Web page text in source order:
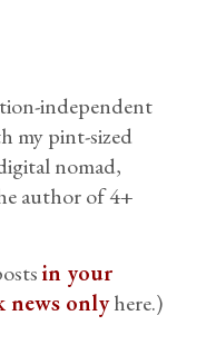
independent
my pint-sized
nomad,
author of 4+
in your
news onlyhere.)